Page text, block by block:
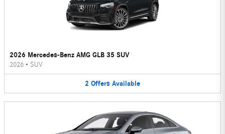
2026 Mercedes-Benz AMG GLB 35 SUV
2026 • SUV
2 Offers Available